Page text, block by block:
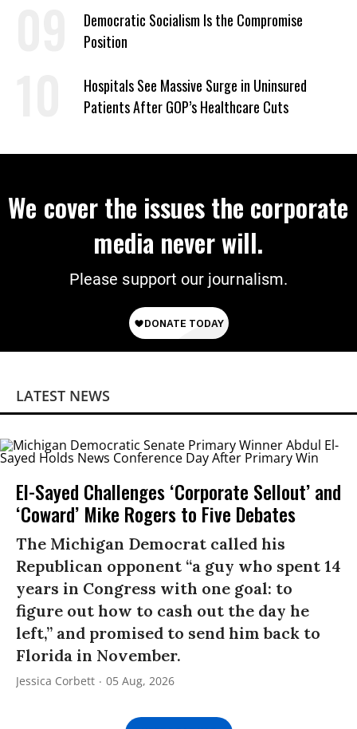
Democratic Socialism Is the Compromise
Position
Hospitals See Massive Surge in Uninsured
Patients After GOP’s Healthcare Cuts
We cover the issues the corporate
media never will.
Please support our journalism.
LATEST NEWS
El-Sayed Challenges ‘Corporate Sellout’ and
‘Coward’ Mike Rogers to Five Debates
The Michigan Democrat called his
Republican opponent “a guy who spent 14
years in Congress with one goal: to
figure out how to cash out the day he
left,” and promised to send him back to
Florida in November.
Jessica Corbett 05 Aug, 2026